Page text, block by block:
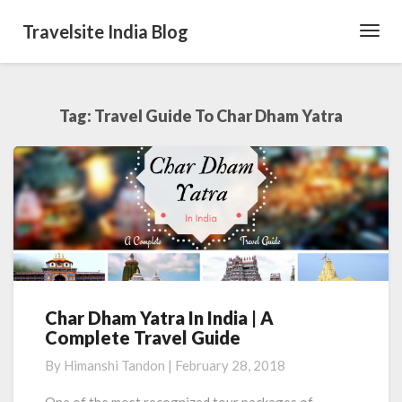
Travelsite India Blog
Tag: Travel Guide To Char Dham Yatra
Char
Dham
In
India
Char Dham Yatra In India | A
Complete Travel Guide
By Himanshi Tandon | February 28, 2018